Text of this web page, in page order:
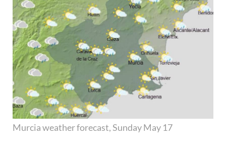
Murcia weather forecast, Sunday May 17